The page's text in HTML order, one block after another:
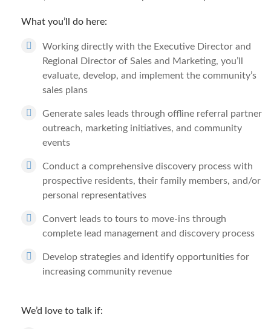
What you’ll do here:
Working directly with the Executive Director and
Regional Director of Sales and Marketing, you’ll
evaluate, develop, and implement the community’s
sales plans
Generate sales leads through offline referral partner
outreach, marketing initiatives, and community
events
Conduct a comprehensive discovery process with
prospective residents, their family members, and/or
personal representatives
Convert leads to tours to move-ins through
complete lead management and discovery process
Develop strategies and identify opportunities for
increasing community revenue
We’d love to talk if: